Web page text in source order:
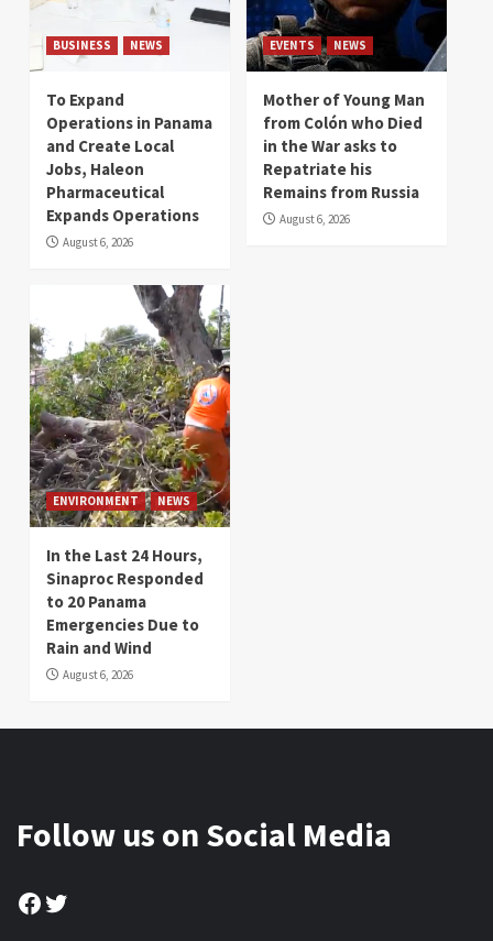
BUSINESS NEWS
To Expand
Operations in Panama
and Create Local
Jobs, Haleon
Pharmaceutical
Expands Operations
August 6, 2026
EVENTS NEWS
Mother of Young Man
from Colón who Died
in the War asks to
Repatriate his
Remains from Russia
August 6, 2026
ENVIRONMENT NEWS
In the Last 24 Hours,
Sinaproc Responded
to 20 Panama
Emergencies Due to
Rain and Wind
August 6, 2026
Follow us on Social Media
Facebook
Twitter